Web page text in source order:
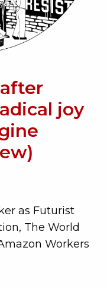
joy
as Futurist
The World
Workers